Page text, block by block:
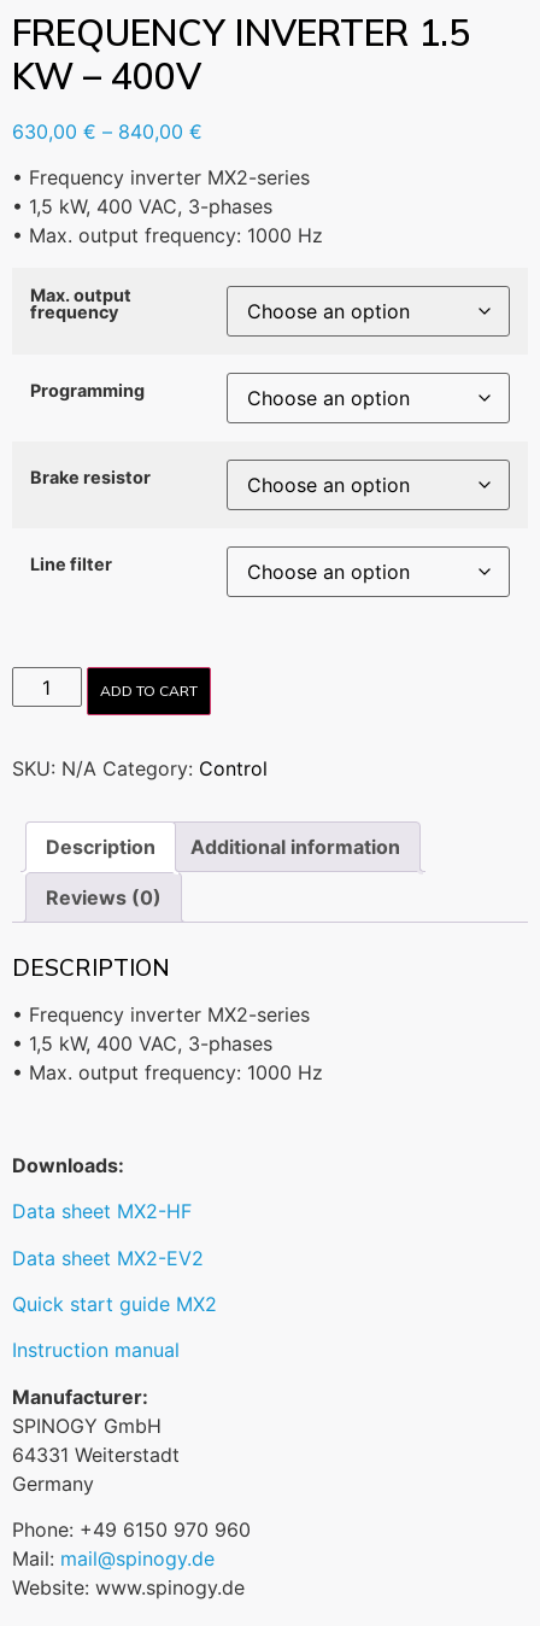
FREQUENCY INVERTER 1.5
KW – 400V
630,00 € – 840,00 €
• Frequency inverter MX2-series
• 1,5 kW, 400 VAC, 3-phases
• Max. output frequency: 1000 Hz
Max. output
frequency
Programming
Brake resistor
Line filter
ADD TO CART
SKU: N/A Category: Control
Description Additional information
Reviews (0)
DESCRIPTION
• Frequency inverter MX2-series
• 1,5 kW, 400 VAC, 3-phases
• Max. output frequency: 1000 Hz
Downloads:
Data sheet MX2-HF
Data sheet MX2-EV2
Quick start guide MX2
Instruction manual
Manufacturer:
SPINOGY GmbH
64331 Weiterstadt
Germany
Phone: +49 6150 970 960
Mail: mail@spinogy.de
Website: www.spinogy.de